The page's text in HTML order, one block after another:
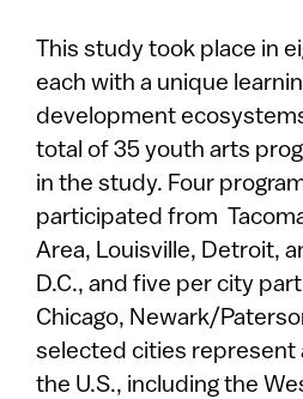
This study took place in
each with a unique
development
total of 35 youth arts
in the study. Four
participated from
Area, Louisville, Detroit,
D.C., and five per city
Chicago, Newark/
selected cities represent
the U.S., including the